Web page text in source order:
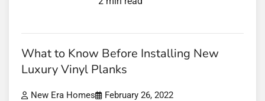
What to Know Before Installing New
Luxury Vinyl Planks
New Era Homes February 26, 2022